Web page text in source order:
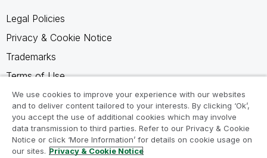
Legal Policies
Privacy & Cookie Notice
Trademarks
Terms of Use
Legal Agreements
Product Terms
Do not share my info
We use cookies to improve your experience with our websites
and to deliver content tailored to your interests. By clicking ‘Ok’,
you accept the use of additional cookies which may involve
data transmission to third parties. Refer to our Privacy & Cookie
Notice or click ‘More Information’ for details on cookie usage on
our sites. Privacy & Cookie Notice